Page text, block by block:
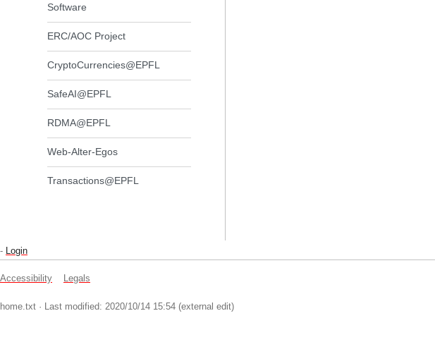
Software
ERC/AOC Project
CryptoCurrencies@EPFL
SafeAI@EPFL
RDMA@EPFL
Web-Alter-Egos
Transactions@EPFL
- Login
Accessibility Legals
home.txt · Last modified: 2020/10/14 15:54 (external edit)